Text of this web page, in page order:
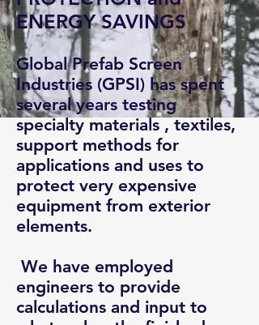
ENERGY SAVINGS
Global Prefab Screen
Industries (GPSI) has spent
several years testing
specialty materials , textiles,
support methods for
applications and uses to
protect very expensive
equipment from exterior
elements.
We have employed
engineers to provide
calculations and input to